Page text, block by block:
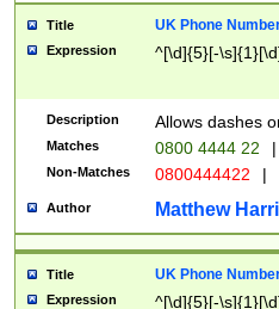
Title UK Phone
Expression ^[\d]{5}[-
Description Allows dashes
Matches 0800 4444 22 |
Non-Matches 0800444422 |
Author Matthew
Title UK Phone
Expression ^[\d]{5}[-